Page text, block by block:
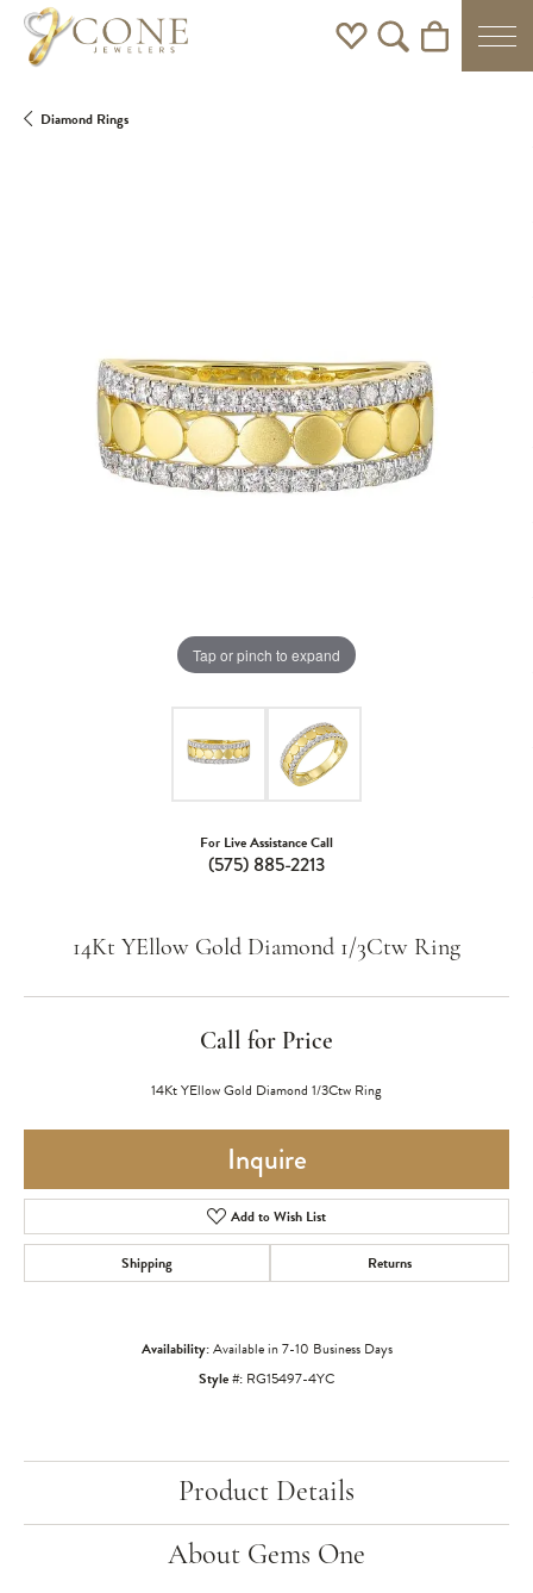
Toggle My Wishlist
Toggle Search Menu
Toggle
Diamond Rings
Tap or pinch to expand
For Live Assistance Call
(575) 885-2213
14Kt YEllow Gold Diamond 1/3Ctw Ring
Call for Price
14Kt YEllow Gold Diamond 1/3Ctw Ring
Inquire
Add to Wish List
Shipping Returns
Availability:Available in 7-10 Business Days
Style #: RG15497-4YC
Product Details
About Gems One